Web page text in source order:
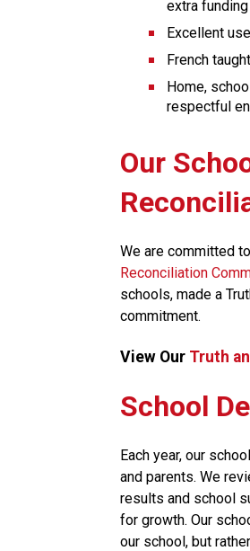
extra
Excellent
French
Home,
respectful
​​​Our
We are committed
Reconciliation
schools, made a
commitment.​​
View Our Truth
School
​Each year, our
and parents. We
results and school
for growth. Our
our school, but